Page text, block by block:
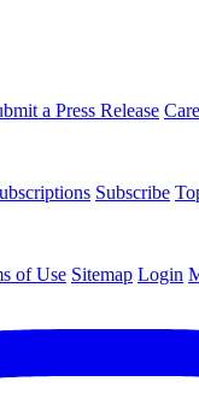
a Press Release
Subscribe
of Use Sitemap Login